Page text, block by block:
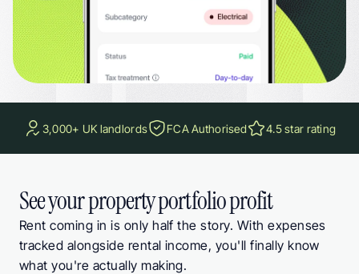
your accountant needs it. Set recurring expenses for costs
3,000+ UK landlords FCA Authorised 4.5 star rating
See your property portfolio profit
Rent coming in is only half the story. With expenses
tracked alongside rental income, you'll finally know
what you're actually making.